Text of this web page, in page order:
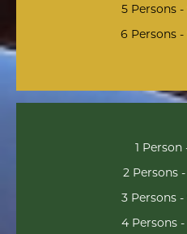
5 Persons
6 Persons
1 Person
2 Persons
3 Persons
4 Persons